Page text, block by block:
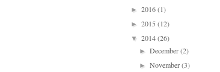
► 2016(1)
► 2015 (12)
▼ 2014(26)
►December(2)
►November(3)